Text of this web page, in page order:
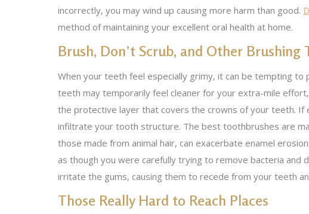
incorrectly, you may wind up causing more harm than good.
method of maintaining your excellent oral health at home.
Brush, Don’t Scrub, and Other Brushing
When your teeth feel especially grimy, it can be tempting
teeth may temporarily feel cleaner for your extra-mile
the protective layer that covers the crowns of your teeth. If
infiltrate your tooth structure. The best toothbrushes are
those made from animal hair, can exacerbate enamel
as though you were carefully trying to remove bacteria and
irritate the gums, causing them to recede from your teeth
Those Really Hard to Reach Places